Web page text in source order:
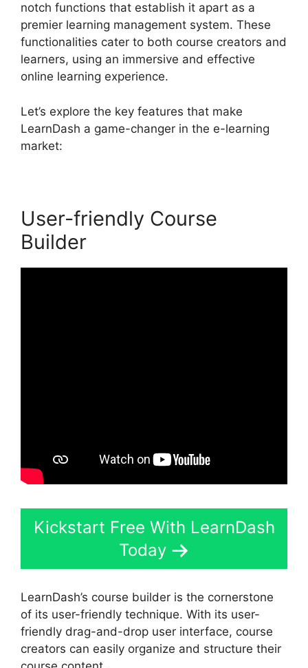
notch functions that establish it apart as a
premier learning management system. These
functionalities cater to both course creators and
learners, using an immersive and effective
online learning experience.
Let’s explore the key features that make
LearnDash a game-changer in the e-learning
market:
User-friendly Course
Builder
Kickstart Free With LearnDash
Today
LearnDash’s course builder is the cornerstone
of its user-friendly technique. With its user-
friendly drag-and-drop user interface, course
creators can easily organize and structure their